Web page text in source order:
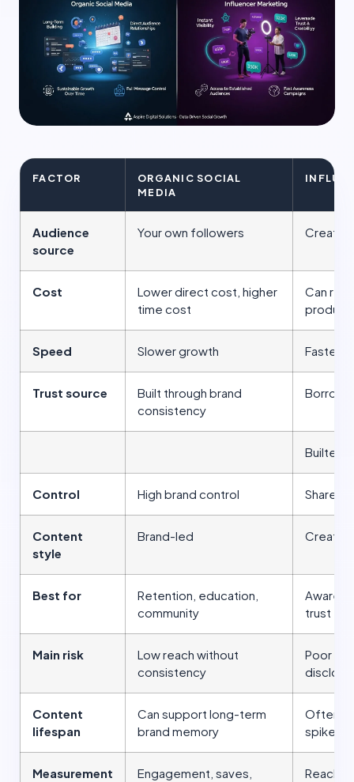
FACTOR
ORGANIC SOCIAL
MEDIA
Audience
source
Your own followers
Cost
Lower direct cost, higher
time cost
Can
product
Speed Slower growth Faster
Trust source
Built through brand
consistency
Borrow
Builted
Control High brand control Shared
Content
style
Brand-led
Best for
Retention, education,
community
trust
Main risk
Low reach without
consistency
Poor
Content
lifespan
Can support long-term
brand memory
Often
spikes
Measurement
Engagement, saves,
Reach,